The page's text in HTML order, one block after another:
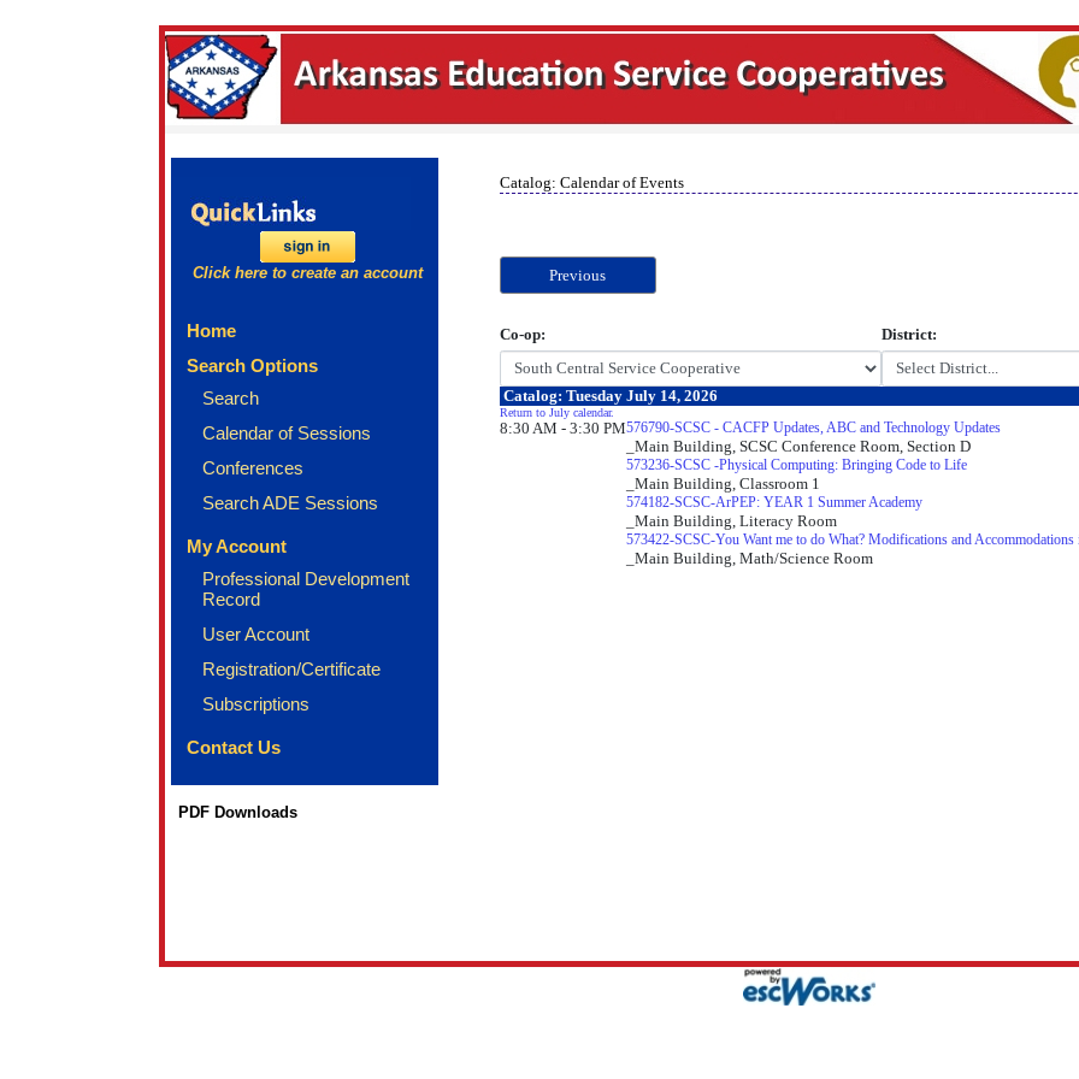
Click here to create an account
Home
Search Options
Search
Calendar of Sessions
Conferences
Search ADE Sessions
My Account
Professional Development
Record
User Account
Registration/Certificate
Subscriptions
Contact Us
PDF Downloads
Catalog: Calendar of Events
Previous
Co-op: District:
Catalog: Tuesday July 14, 2026
Return to July calendar.
8:30 AM - 3:30 PM576790-SCSC - CACFP Updates, ABC and Technology Updates
_Main Building, SCSC Conference Room, Section D
573236-SCSC -Physical Computing: Bringing Code to Life
_Main Building, Classroom 1
574182-SCSC-ArPEP: YEAR 1 Summer Academy
_Main Building, Literacy Room
573422-SCSC-You Want me to do What? Modifications and Accommodations
_Main Building, Math/Science Room